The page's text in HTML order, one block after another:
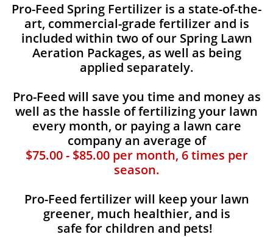
​​Pro-Feed Spring Fertilizer is a state-of-the-
art, commercial-grade fertilizer and is
included within two of our Spring Lawn
Aeration Packages, as well as being
applied separately.
Pro-Feed will save you time and money as
well as the hassle of fertilizing your lawn
every month, or paying a lawn care
company an average of
$75.00 - $85.00 per month, 6 times per
season.
Pro-Feed fertilizer will keep your lawn
greener, much healthier, and is
safe for children and pets!